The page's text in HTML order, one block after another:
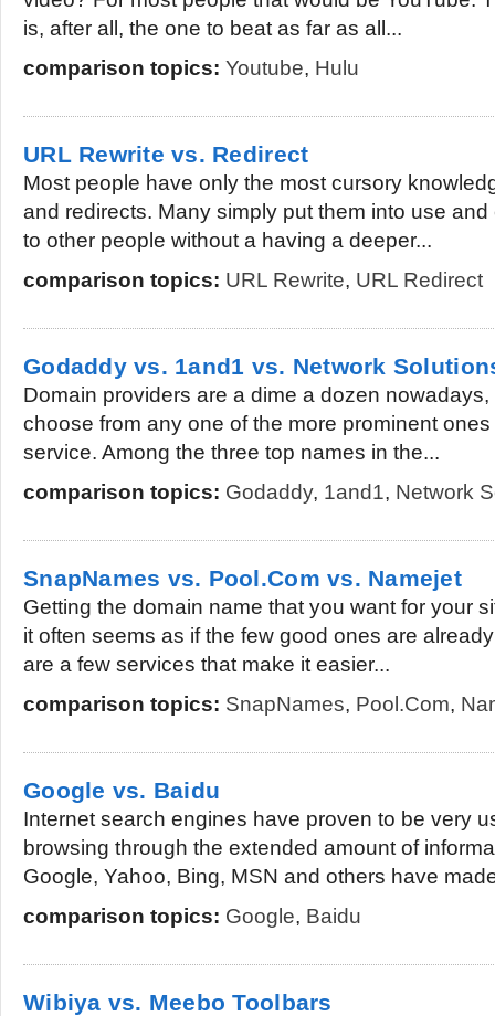
is, after all, the one to beat as far as all...
comparison topics: Youtube, Hulu
URL Rewrite vs. Redirect
Most people have only the most cursory
and redirects. Many simply put them into use
to other people without a having a deeper...
comparison topics: URL Rewrite, URL Redirect
Godaddy vs. 1and1 vs. Network
Domain providers are a dime a dozen
choose from any one of the more prominent
service. Among the three top names in the...
comparison topics: Godaddy, 1and1, Network
SnapNames vs. Pool.Com vs. Namejet
Getting the domain name that you want for your
it often seems as if the few good ones are
are a few services that make it easier...
comparison topics: SnapNames, Pool.Com,
Google vs. Baidu
Internet search engines have proven to be very
browsing through the extended amount of
Google, Yahoo, Bing, MSN and others have
comparison topics: Google, Baidu
Wibiya vs. Meebo Toolbars